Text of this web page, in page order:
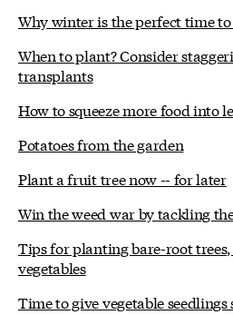
Why winter is the perfect time
When to plant? Consider
transplants
How to squeeze more food into
Potatoes from the garden
Plant a fruit tree now -- for later
Win the weed war by tackling
Tips for planting bare-root
vegetables
Time to give vegetable seedlings